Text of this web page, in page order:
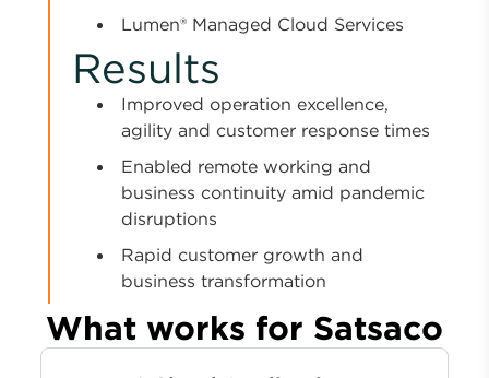
Lumen® Managed Cloud Services
Results
Improved operation excellence,
agility and customer response times
Enabled remote working and
business continuity amid pandemic
disruptions
Rapid customer growth and
business transformation
What works for Satsaco